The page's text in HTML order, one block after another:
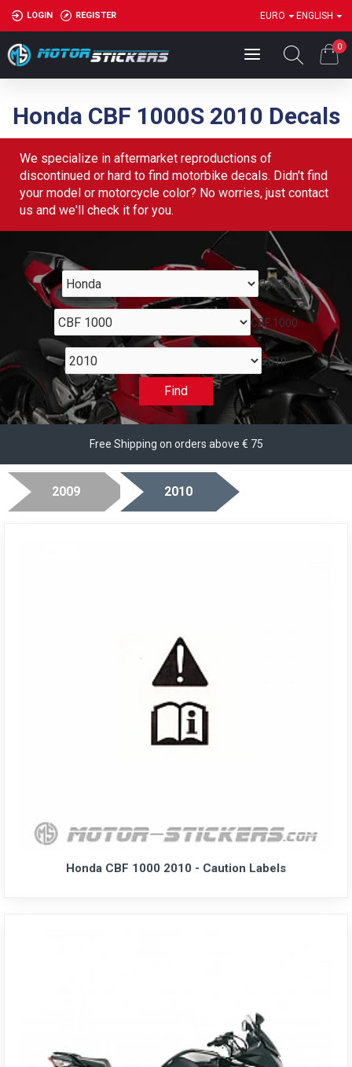
LOGIN REGISTER EURO ENGLISH
0
Honda CBF 1000S 2010 Decals
We specialize in aftermarket reproductions of
discontinued or hard to find motorbike decals. Didn't find
your model or motorcycle color? No worries, just contact
us and we'll check it for you.
Honda
CBF 1000
2010
Find
Free Shipping on orders above € 75
2009 2010
Honda CBF 1000 2010 - Caution Labels